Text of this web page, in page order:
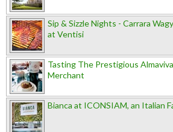
Sip & Sizzle Nights - Carrara
at Ventisi
Tasting The Prestigious
Merchant
Bianca at ICONSIAM, an Italian